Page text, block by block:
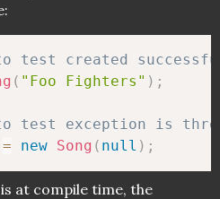
test created
( "Foo Fighters" ) ;
test exception is
= new Song ( null ) ;
at compile time, the